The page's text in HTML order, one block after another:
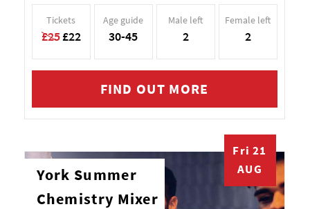
Tickets
£25£22
Age guide
30-45
Male left
2
Female left
2
FIND OUT MORE
Fri 21
AUG
York Summer
Chemistry Mixer